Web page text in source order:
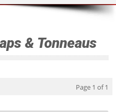
& Tonneaus
Page 1 of 1